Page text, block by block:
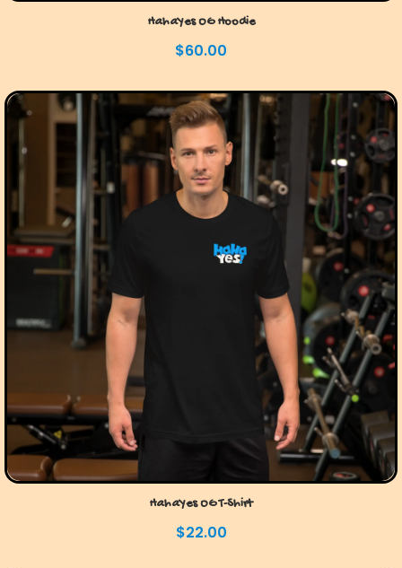
HahaYes OG Hoodie
$60.00
HahaYes OG T-Shirt
$22.00